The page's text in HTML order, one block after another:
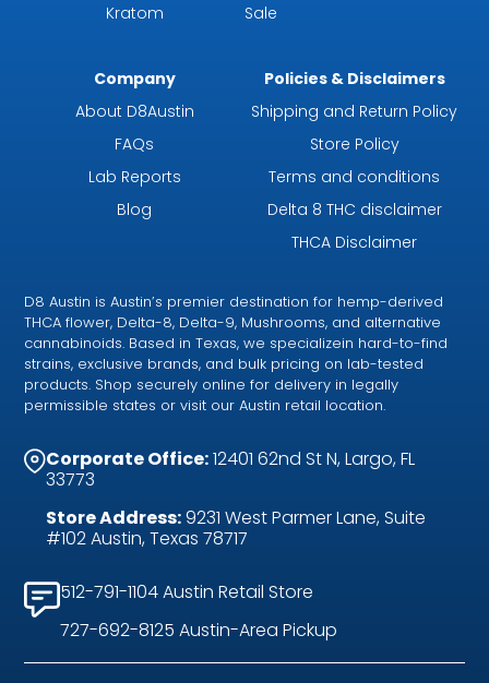
Kratom
Sale
Company
About D8Austin
FAQs
Lab Reports
Blog
Policies & Disclaimers
Shipping and Return Policy
Store Policy
Terms and conditions
Delta 8 THC disclaimer
THCA Disclaimer
D8 Austin is Austin’s premier destination for hemp-derived
THCA flower, Delta-8, Delta-9, Mushrooms, and alternative
cannabinoids. Based in Texas, we specializein hard-to-find
strains, exclusive brands, and bulk pricing on lab-tested
products. Shop securely online for delivery in legally
permissible states or visit our Austin retail location.
Corporate Office:12401 62nd St N, Largo, FL
33773
Store Address:9231 West Parmer Lane, Suite
#102 Austin, Texas 78717
512-791-1104 Austin Retail Store
727-692-8125 Austin-Area Pickup